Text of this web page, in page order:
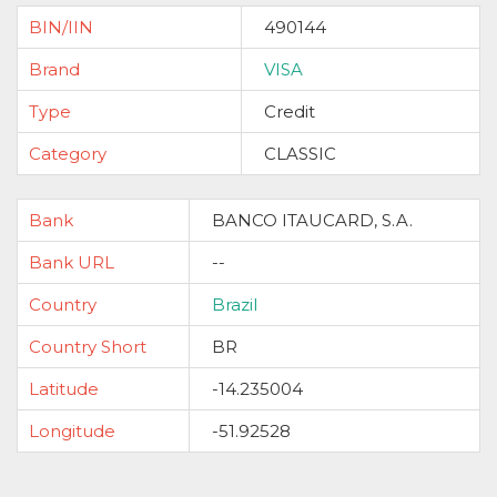
BIN/IIN
490144
Brand
VISA
Type
Credit
Category
CLASSIC
Bank
BANCO ITAUCARD, S.A.
Bank URL
--
Country
Brazil
Country Short
BR
Latitude
-14.235004
Longitude
-51.92528